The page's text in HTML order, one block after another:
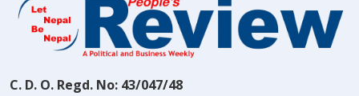
C. D. O. Regd. No: 43/047/48